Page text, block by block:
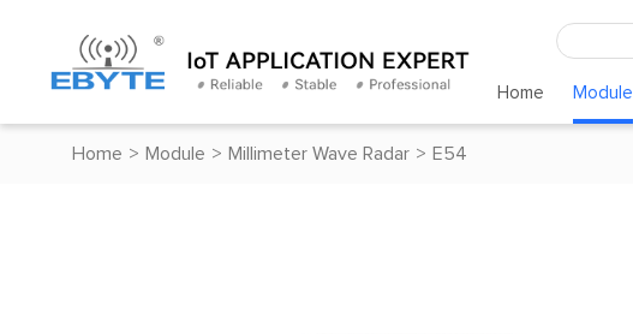
Home Module
Home > Module > Millimeter Wave Radar > E54